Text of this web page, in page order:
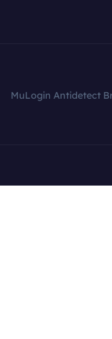
MuLogin Antidetect